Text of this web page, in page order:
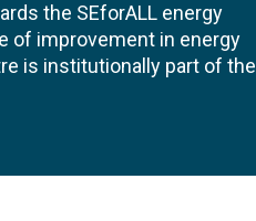
the SEforALL energy
of improvement in energy
is institutionally part of the